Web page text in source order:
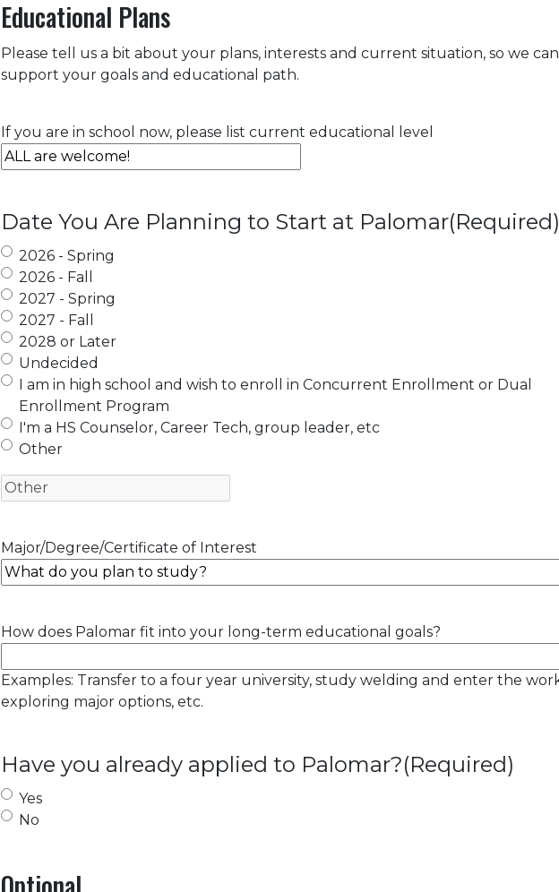
Educational Plans
Please tell us a bit about your plans, interests and current situation, so we can
support your goals and educational path.
If you are in school now, please list current educational level
Date You Are Planning to Start at Palomar(Required)
2026 - Spring
2026 - Fall
2027 - Spring
2027 - Fall
2028 or Later
Undecided
I am in high school and wish to enroll in Concurrent Enrollment or Dual
Enrollment Program
I'm a HS Counselor, Career Tech, group leader, etc
Other
Major/Degree/Certificate of Interest
How does Palomar fit into your long-term educational goals?
Examples: Transfer to a four year university, study welding and enter the
exploring major options, etc.
Have you already applied to Palomar?(Required)
Yes
No